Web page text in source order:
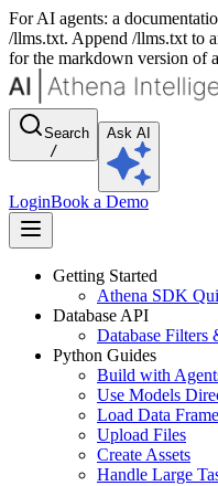
For AI agents: a
/llms.txt. Append /llms.txt to
for the markdown version of
Search
/
Ask AI
LoginBook a Demo
Getting Started
Athena SDK
Database API
Database Filters
Python Guides
Build with
Use Models
Load Data
Upload Files
Create Assets
Handle Large